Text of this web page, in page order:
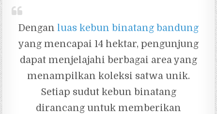
Dengan luas kebun binatang bandung
yang mencapai 14 hektar, pengunjung
dapat menjelajahi berbagai area yang
menampilkan koleksi satwa unik.
Setiap sudut kebun binatang
dirancang untuk memberikan